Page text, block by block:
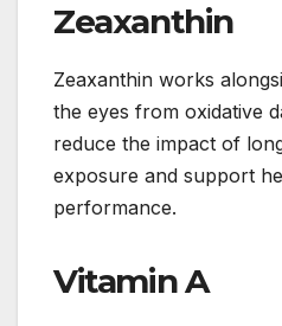
Zeaxanthin
Zeaxanthin works
the eyes from oxidative
reduce the impact of
exposure and support
performance.
Vitamin A